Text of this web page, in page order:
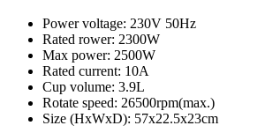
Power voltage: 230V 50Hz
Rated rower: 2300W
Max power: 2500W
Rated current: 10A
Cup volume: 3.9L
Rotate speed: 26500rpm(max.)
Size (HxWxD): 57x22.5x23cm